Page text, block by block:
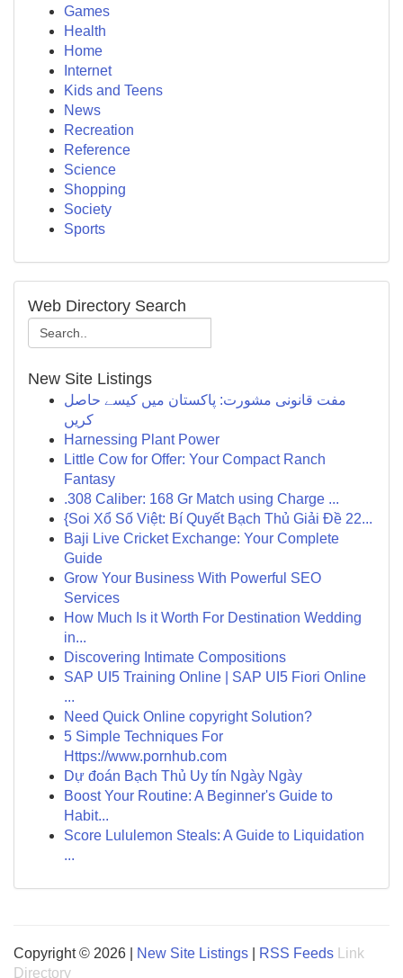
Games
Health
Home
Internet
Kids and Teens
News
Recreation
Reference
Science
Shopping
Society
Sports
Web Directory Search
New Site Listings
مفت قانونی مشورت: پاکستان میں کیسے حاصل
کریں
Harnessing Plant Power
Little Cow for Offer: Your Compact Ranch
Fantasy
.308 Caliber: 168 Gr Match using Charge ...
{Soi Xổ Số Việt: Bí Quyết Bạch Thủ Giải Đề 22...
Baji Live Cricket Exchange: Your Complete
Guide
Grow Your Business With Powerful SEO
Services
How Much Is it Worth For Destination Wedding
in...
Discovering Intimate Compositions
SAP UI5 Training Online | SAP UI5 Fiori Online
...
Need Quick Online copyright Solution?
5 Simple Techniques For
Https://www.pornhub.com
Dự đoán Bạch Thủ Uy tín Ngày Ngày
Boost Your Routine: A Beginner's Guide to
Habit...
Score Lululemon Steals: A Guide to Liquidation
...
Copyright © 2026 | New Site Listings RSS Feeds
Link
Directory